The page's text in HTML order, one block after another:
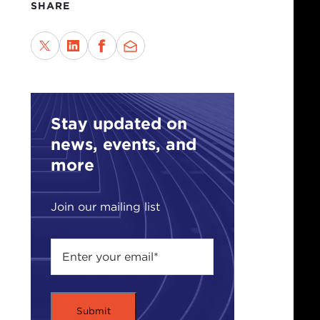
SHARE
Stay updated on
news, events, and
more
Join our mailing list